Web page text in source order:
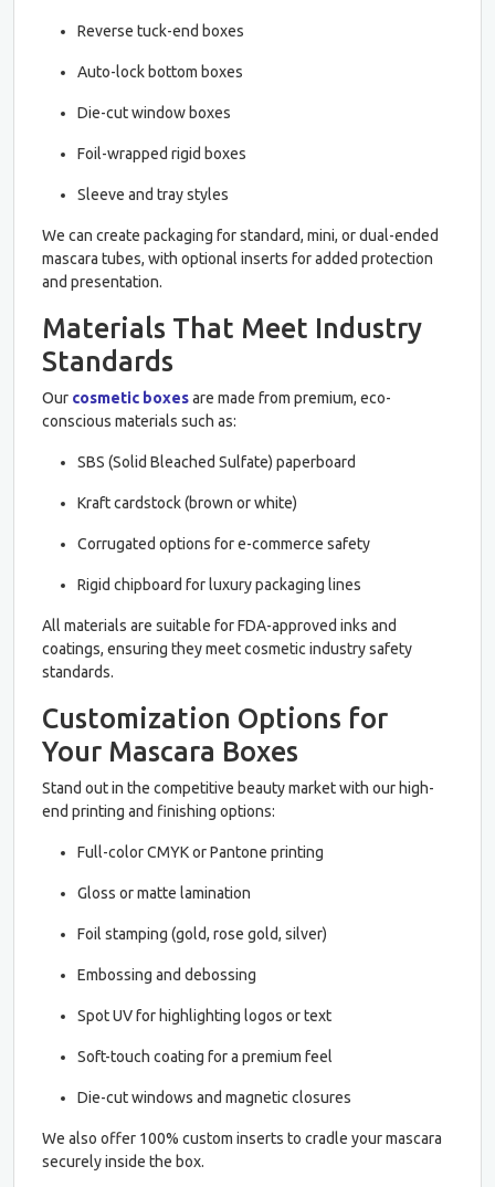
Reverse tuck-end boxes
Auto-lock bottom boxes
Die-cut window boxes
Foil-wrapped rigid boxes
Sleeve and tray styles
We can create packaging for standard, mini, or dual-ended
mascara tubes, with optional inserts for added protection
and presentation.
Materials That Meet Industry
Standards
Our cosmetic boxesare made from premium, eco-
conscious materials such as:
SBS (Solid Bleached Sulfate) paperboard
Kraft cardstock (brown or white)
Corrugated options for e-commerce safety
Rigid chipboard for luxury packaging lines
All materials are suitable for FDA-approved inks and
coatings, ensuring they meet cosmetic industry safety
standards.
Customization Options for
Your Mascara Boxes
Stand out in the competitive beauty market with our high-
end printing and finishing options:
Full-color CMYK or Pantone printing
Gloss or matte lamination
Foil stamping (gold, rose gold, silver)
Embossing and debossing
Spot UV for highlighting logos or text
Soft-touch coating for a premium feel
Die-cut windows and magnetic closures
We also offer 100% custom inserts to cradle your mascara
securely inside the box.